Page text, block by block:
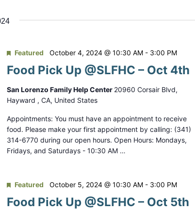
Food Pick Up @SLFHC – Oct 4th
Featured October 4, 2024 @ 10:30 AM- 3:00 PM
San Lorenzo Family Help Center 20960 Corsair Blvd,
Hayward , CA, United States
Appointments: You must have an appointment to receive
food. Please make your first appointment by calling: (341)
314-6770 during our open hours. Open Hours: Mondays,
Fridays, and Saturdays - 10:30 AM …
Food Pick Up @SLFHC – Oct 5th
Featured October 5, 2024 @ 10:30 AM- 3:00 PM